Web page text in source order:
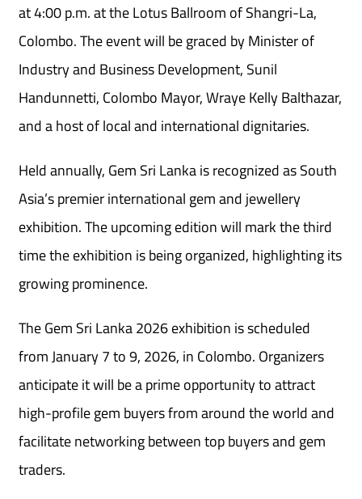
at 4:00 p.m. at the Lotus Ballroom of Shangri-La,
Colombo. The event will be graced by Minister of
Industry and Business Development, Sunil
Handunnetti, Colombo Mayor, Wraye Kelly Balthazar,
and a host of local and international dignitaries.
Held annually, Gem Sri Lanka is recognized as South
Asia’s premier international gem and jewellery
exhibition. The upcoming edition will mark the third
time the exhibition is being organized, highlighting its
growing prominence.
The Gem Sri Lanka 2026 exhibition is scheduled
from January 7 to 9, 2026, in Colombo. Organizers
anticipate it will be a prime opportunity to attract
high-profile gem buyers from around the world and
facilitate networking between top buyers and gem
traders.